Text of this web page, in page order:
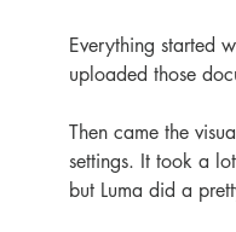
Everything started
uploaded those
Then came the
settings. It took a
but Luma did a